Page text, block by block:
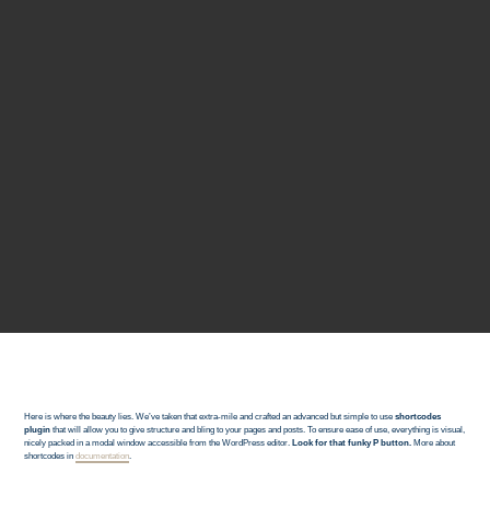
Here is where the beauty lies. We’ve taken that extra-mile and crafted an advanced but simple to use shortcodes
plugin that will allow you to give structure and bling to your pages and posts. To ensure ease of use, everything is visual,
nicely packed in a modal window accessible from the WordPress editor. Look for that funky P button. More about
shortcodes in documentation.